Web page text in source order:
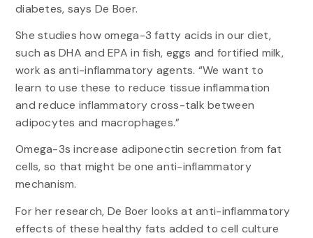
diabetes, says De Boer.
She studies how omega-3 fatty acids in our diet,
such as DHA and EPA in fish, eggs and fortified milk,
work as anti-inflammatory agents. “We want to
learn to use these to reduce tissue inflammation
and reduce inflammatory cross-talk between
adipocytes and macrophages.”
Omega-3s increase adiponectin secretion from fat
cells, so that might be one anti-inflammatory
mechanism.
For her research, De Boer looks at anti-inflammatory
effects of these healthy fats added to cell culture